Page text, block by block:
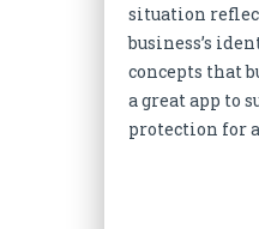
situation
business’s
concepts that
a great app to
protection for